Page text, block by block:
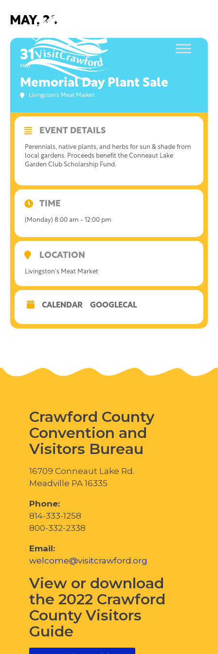
MAY, 2021
31
MAY
Memorial Day Plant Sale
Livingston's Meat Market
EVENT DETAILS
Perennials, native plants, and herbs for sun & shade from
local gardens. Proceeds benefit the Conneaut Lake
Garden Club Scholarship Fund.
TIME
(Monday) 8:00 am - 12:00 pm
LOCATION
Livingston's Meat Market
CALENDAR GOOGLECAL
Crawford County
Convention and
Visitors Bureau
16709 Conneaut Lake Rd.
Meadville PA 16335
Phone:
814-333-1258
800-332-2338
Email:
welcome@visitcrawford.org
View or download
the 2022 Crawford
County Visitors
Guide